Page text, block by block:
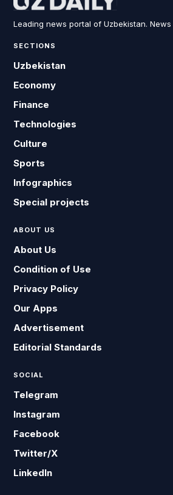
Leading news portal of Uzbekistan. News
SECTIONS
Uzbekistan
Economy
Finance
Technologies
Culture
Sports
Infographics
Special projects
ABOUT US
About Us
Condition of Use
Privacy Policy
Our Apps
Advertisement
Editorial Standards
SOCIAL
Telegram
Instagram
Facebook
Twitter/X
LinkedIn